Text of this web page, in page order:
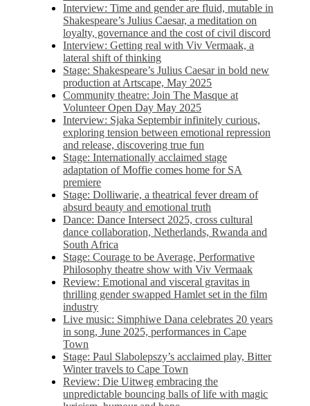
Interview: Time and gender are fluid, mutable in
Shakespeare’s Julius Caesar, a meditation on
loyalty, governance and the cost of civil discord
Interview: Getting real with Viv Vermaak, a
lateral shift of thinking
Stage: Shakespeare’s Julius Caesar in bold new
production at Artscape, May 2025
Community theatre: Join The Masque at
Volunteer Open Day May 2025
Interview: Sjaka Septembir infinitely curious,
exploring tension between emotional repression
and release, discovering true fun
Stage: Internationally acclaimed stage
adaptation of Moffie comes home for SA
premiere
Stage: Dolliwarie, a theatrical fever dream of
absurd beauty and emotional truth
Dance: Dance Intersect 2025, cross cultural
dance collaboration, Netherlands, Rwanda and
South Africa
Stage: Courage to be Average, Performative
Philosophy theatre show with Viv Vermaak
Review: Emotional and visceral gravitas in
thrilling gender swapped Hamlet set in the film
industry
Live music: Simphiwe Dana celebrates 20 years
in song, June 2025, performances in Cape
Town
Stage: Paul Slabolepszy’s acclaimed play, Bitter
Winter travels to Cape Town
Review: Die Uitweg embracing the
unpredictable bouncing balls of life with magic